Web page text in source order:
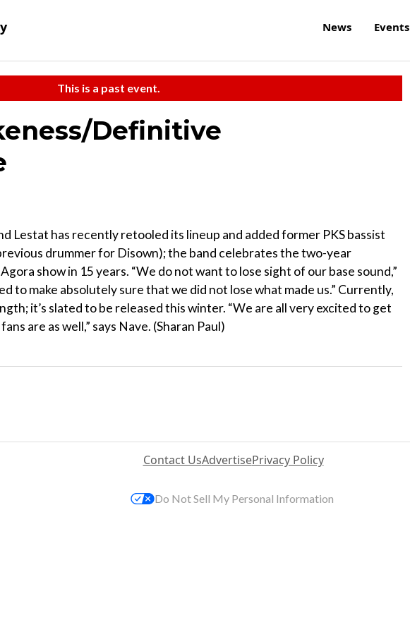
News Events
This is a past event.
Definitive
Lestat has recently retooled its lineup and added former PKS bassist
drummer for Disown); the band celebrates the two-year
show in 15 years. “We do not want to lose sight of our base sound,”
to make absolutely sure that we did not lose what made us.” Currently,
it’s slated to be released this winter. “We are all very excited to get
are as well,” says Nave. (Sharan Paul)
Contact UsAdvertisePrivacy Policy
Do Not Sell My Personal Information